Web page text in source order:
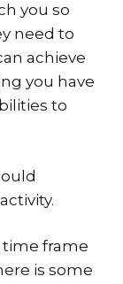
you so
need to
achieve
you have
to
time frame
is some